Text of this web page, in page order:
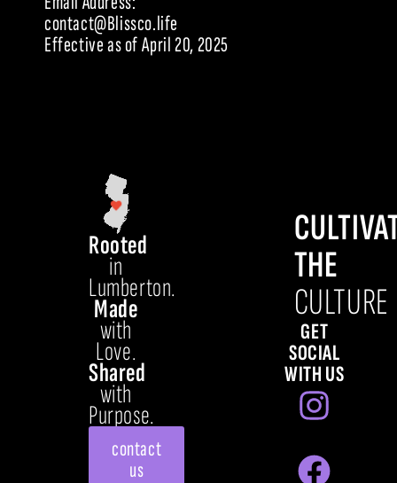
contact@Blissco.life
Effective as of April 20, 2025
Rooted
in
Lumberton.
Made
with
Love.
Shared
with
Purpose.
contact
us
THE
CULTURE
GET
SOCIAL
WITH US